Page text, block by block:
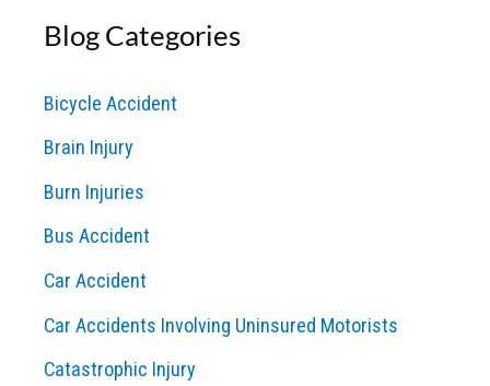
r
h
f
o
r
:
Blog Categories
Bicycle Accident
Brain Injury
Burn Injuries
Bus Accident
Car Accident
Car Accidents Involving Uninsured Motorists
Catastrophic Injury